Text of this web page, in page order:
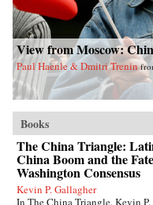
View from Moscow:
Paul Haenle & Dmitri Trenin
Books
The China Triangle:
China Boom and the
Washington Consensus
Kevin P. Gallagher
In The China Triangle, Kevin P.